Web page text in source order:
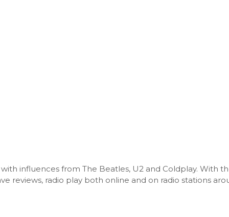
influences from The Beatles, U2 and Coldplay. With
reviews, radio play both online and on radio stations